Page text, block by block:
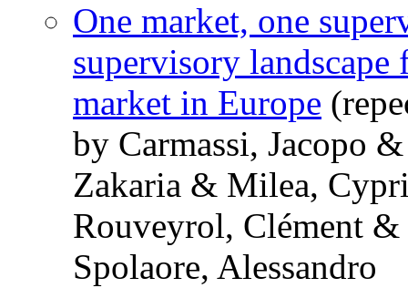
One market, one
supervisory
market in Europe
by Carmassi, Jacopo
Zakaria & Milea,
Rouveyrol, Clément
Spolaore, Alessandro